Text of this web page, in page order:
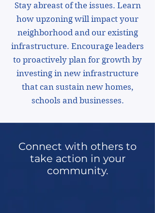
Stay abreast of the issues. Learn
how upzoning will impact your
neighborhood and our existing
infrastructure. Encourage leaders
to proactively plan for growth by
investing in new infrastructure
that can sustain new homes,
schools and businesses.
Connect with others to
take action in your
community.